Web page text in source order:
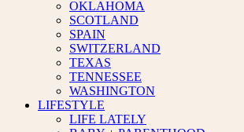
OKLAHOMA
SCOTLAND
SPAIN
SWITZERLAND
TEXAS
TENNESSEE
WASHINGTON
LIFESTYLE
LIFE LATELY